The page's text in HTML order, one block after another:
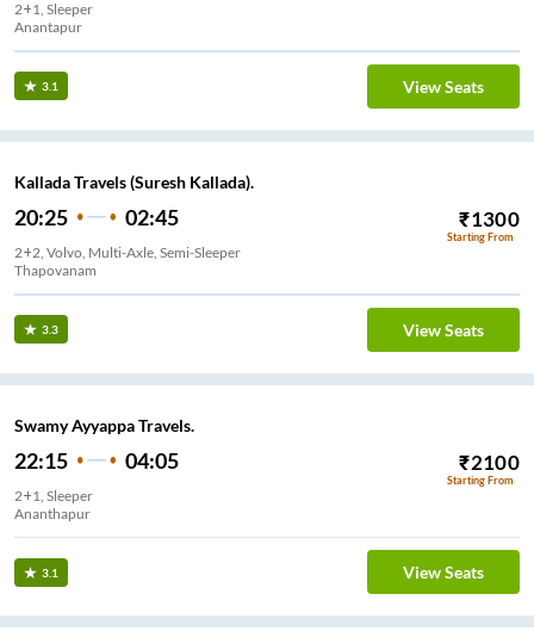
2+1, Sleeper
Anantapur
3.1 View Seats
Kallada Travels (Suresh Kallada).
20:25 02:45 ₹1300
Starting From
2+2, Volvo, Multi-Axle, Semi-Sleeper
Thapovanam
3.3 View Seats
Swamy Ayyappa Travels.
22:15 04:05 ₹2100
Starting From
2+1, Sleeper
Ananthapur
3.1 View Seats